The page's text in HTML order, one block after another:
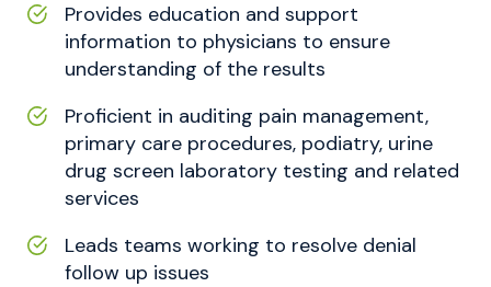
Provides education and support
information to physicians to ensure
understanding of the results
Proficient in auditing pain management,
primary care procedures, podiatry, urine
drug screen laboratory testing and related
services
Leads teams working to resolve denial
follow up issues